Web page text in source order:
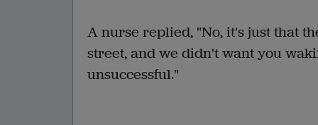
A nurse replied, "No, it's just that
street, and we didn't want you
unsuccessful."